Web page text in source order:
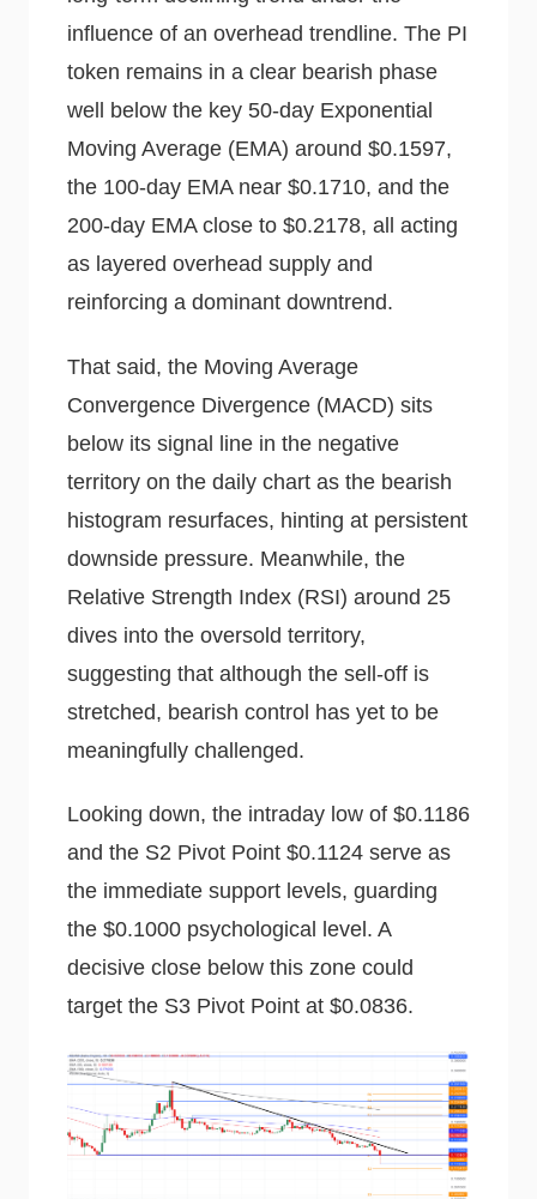
influence of an overhead trendline. The PI
token remains in a clear bearish phase
well below the key 50-day Exponential
Moving Average (EMA) around $0.1597,
the 100-day EMA near $0.1710, and the
200-day EMA close to $0.2178, all acting
as layered overhead supply and
reinforcing a dominant downtrend.
That said, the Moving Average
Convergence Divergence (MACD) sits
below its signal line in the negative
territory on the daily chart as the bearish
histogram resurfaces, hinting at persistent
downside pressure. Meanwhile, the
Relative Strength Index (RSI) around 25
dives into the oversold territory,
suggesting that although the sell-off is
stretched, bearish control has yet to be
meaningfully challenged.
Looking down, the intraday low of $0.1186
and the S2 Pivot Point $0.1124 serve as
the immediate support levels, guarding
the $0.1000 psychological level. A
decisive close below this zone could
target the S3 Pivot Point at $0.0836.